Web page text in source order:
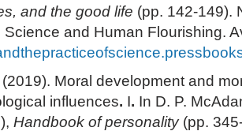
and the good life (pp. 142-149).
Science and Human Flourishing.
Moral development and
influences. I. In D. P.
Handbook of personality(pp.